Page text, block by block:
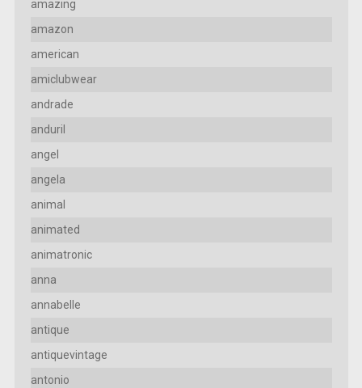
amazing
amazon
american
amiclubwear
andrade
anduril
angel
angela
animal
animated
animatronic
anna
annabelle
antique
antiquevintage
antonio